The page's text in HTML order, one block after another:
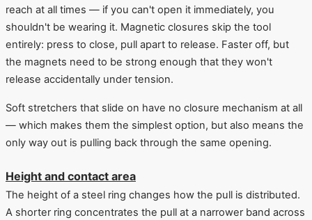
reach at all times — if you can't open it immediately, you
shouldn't be wearing it. Magnetic closures skip the tool
entirely: press to close, pull apart to release. Faster off, but
the magnets need to be strong enough that they won't
release accidentally under tension.
Soft stretchers that slide on have no closure mechanism at all
— which makes them the simplest option, but also means the
only way out is pulling back through the same opening.
Height and contact area
The height of a steel ring changes how the pull is distributed.
A shorter ring concentrates the pull at a narrower band across